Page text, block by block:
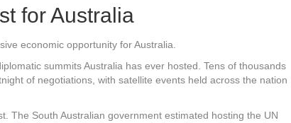
for Australia
economic opportunity for Australia.
summits Australia has ever hosted. Tens of thousands
of negotiations, with satellite events held across the nation
The South Australian government estimated hosting the UN